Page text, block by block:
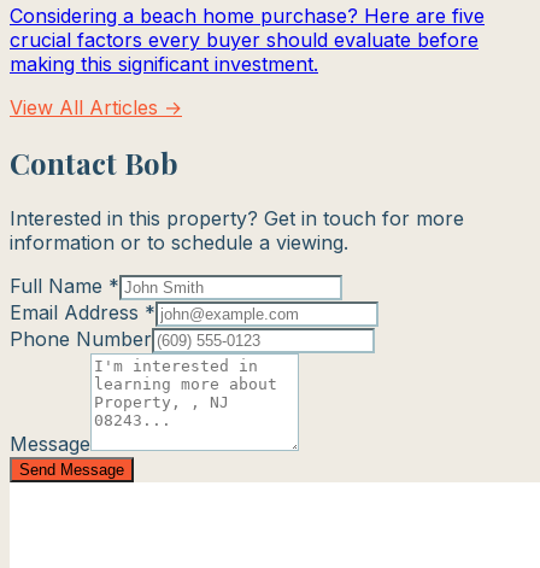
Considering a beach home purchase? Here are five
crucial factors every buyer should evaluate before
making this significant investment.
View All Articles →
Contact Bob
Interested in this property? Get in touch for more
information or to schedule a viewing.
Full Name *
Email Address *
Phone Number
Message
Send Message